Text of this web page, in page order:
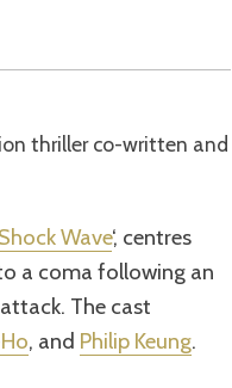
Shock Wave‘, centres
a coma following an
The cast
, and Philip Keung.